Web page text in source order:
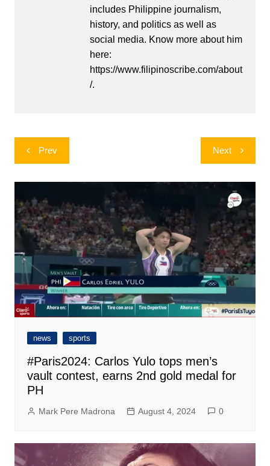
includes Philippine journalism,
history, and politics as well as
social media. Know more about him
here:
https://www.filipinoscribe.com/about
/.
Post
navigation
Prev Next
news sports
#Paris2024: Carlos Yulo tops men’s
vault contest, earns 2nd gold medal for
PH
Mark Pere Madrona August 4, 2024 0